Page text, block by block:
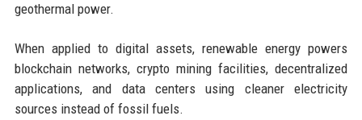
geothermal power.
When applied to digital assets, renewable energy powers
blockchain networks, crypto mining facilities, decentralized
applications, and data centers using cleaner electricity
sources instead of fossil fuels.